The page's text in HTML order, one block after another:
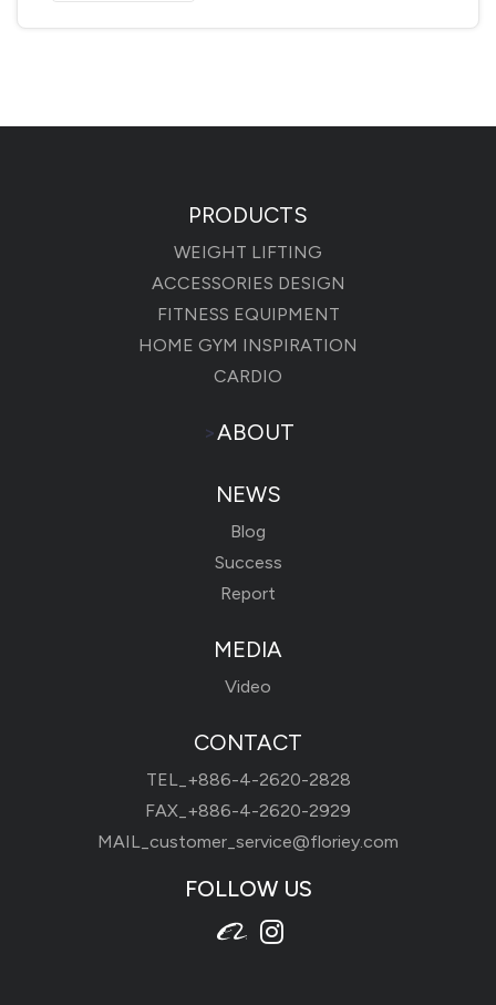
PRODUCTS
WEIGHT LIFTING
ACCESSORIES DESIGN
FITNESS EQUIPMENT
HOME GYM INSPIRATION
CARDIO
>ABOUT
NEWS
Blog
Success
Report
MEDIA
Video
CONTACT
TEL_ +886-4-2620-2828
FAX_+886-4-2620-2929
MAIL_ customer_service@floriey.com
FOLLOW US